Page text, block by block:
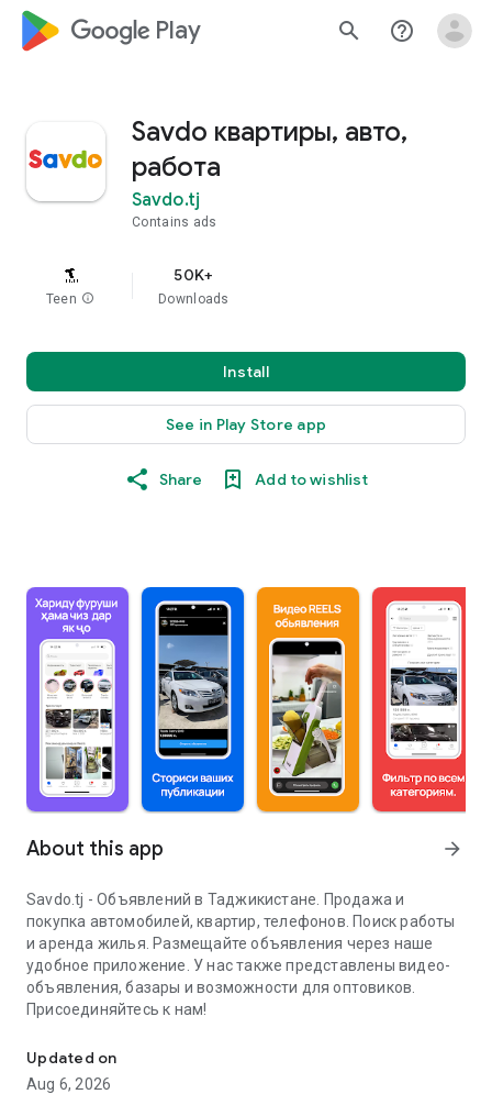
google_logo Play search help_outline
Savdo квартиры, авто,
работа
Savdo.tj
Contains ads
Teen info
50K+
Downloads
Install
See in Play Store app
Share Add to wishlist
About this app arrow_forward
Savdo.tj - Объявлений в Таджикистане. Продажа и
покупка автомобилей, квартир, телефонов. Поиск работы
и аренда жилья. Размещайте объявления через наше
удобное приложение. У нас также представлены видео-
объявления, базары и возможности для оптовиков.
Присоединяйтесь к нам!
Updated on
Aug 6, 2026